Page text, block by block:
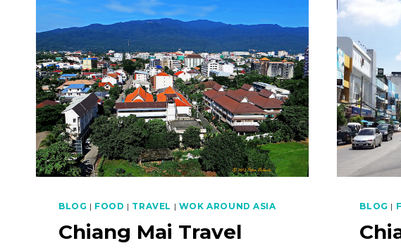
BLOG | FOOD | TRAVEL | WOK AROUND ASIA
Chiang Mai Travel
BLOG |